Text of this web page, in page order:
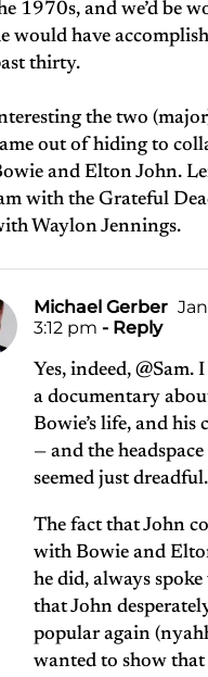
1970s, and we’d be
would have
thirty.
the two
out of hiding to
and Elton John.
with the Grateful
Waylon Jennings.
Michael Gerber
3:12 pm - Reply
Yes, indeed, @Sam.
a documentary
Bowie’s life, and his
— and the
seemed just dreadful.
The fact that John
with Bowie and
he did, always
that John
popular again
wanted to show